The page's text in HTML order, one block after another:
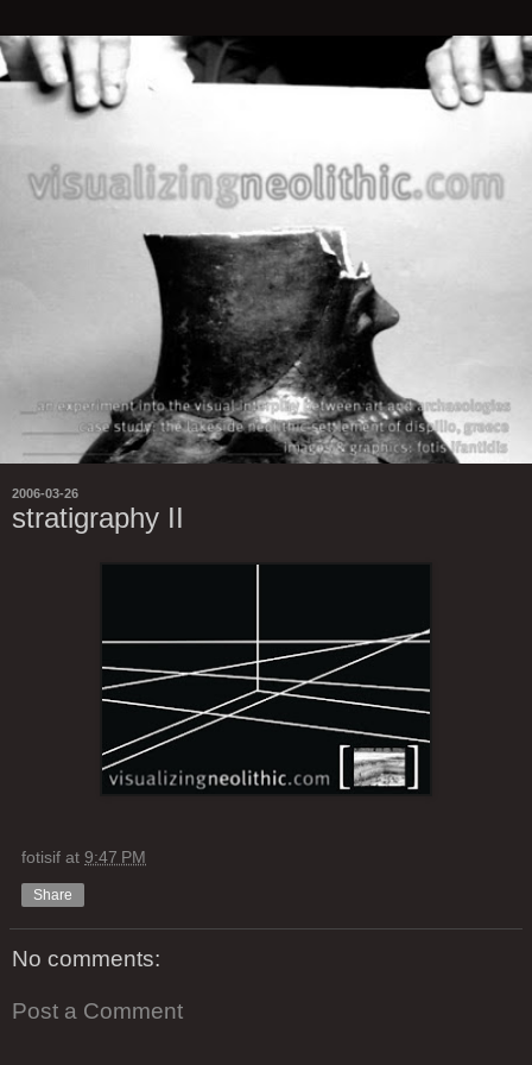
2006-03-26
stratigraphy II
fotisif at 9:47 PM
Share
No comments:
Post a Comment